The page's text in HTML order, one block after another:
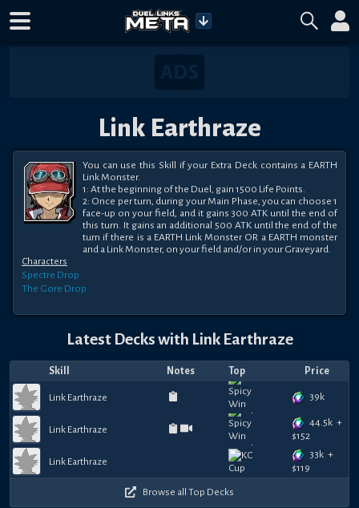
Link Earthraze
You can use this Skill if your Extra Deck contains a EARTH
Link Monster.
1: At the beginning of the Duel, gain 1500 Life Points.
2: Once per turn, during your Main Phase, you can choose 1
face-up on your field, and it gains 300 ATK until the end of
this turn. It gains an additional 500 ATK until the end of the
turn if there is a EARTH Link Monster OR a EARTH monster
and a Link Monster, on your field and/or in your Graveyard.
Characters
Spectre Drop
The Gore Drop
Latest Decks with Link Earthraze
Skill Notes Top Price
Link Earthraze 39k
Link Earthraze
44.5k +
$152
Link Earthraze
33k +
$119
Browse all Top Decks